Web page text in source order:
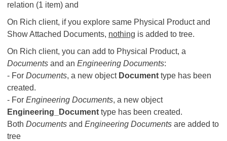
relation (1 item) and
On Rich client, if you explore same Physical Product and
Show Attached Documents, nothing is added to tree.
On Rich client, you can add to Physical Product, a
Documents and an Engineering Documents:
- For Documents, a new object Document type has been
created.
- For Engineering Documents, a new object
Engineering_Document type has been created.
Both Documents and Engineering Documents are added to
tree